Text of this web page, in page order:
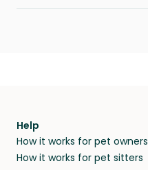
Help
How it works for pet owners
How it works for pet sitters